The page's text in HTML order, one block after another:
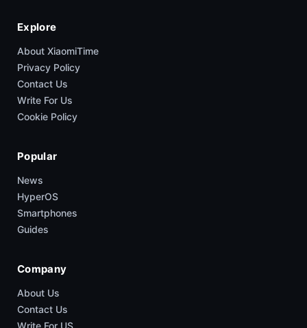
Explore
About XiaomiTime
Privacy Policy
Contact Us
Write For Us
Cookie Policy
Popular
News
HyperOS
Smartphones
Guides
Company
About Us
Contact Us
Write For US